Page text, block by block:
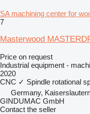
SA machining center for
7
Masterwood
Price on request
Industrial equipment -
2020
CNC ✓ Spindle rotational
Germany,
GINDUMAC GmbH
Contact the seller